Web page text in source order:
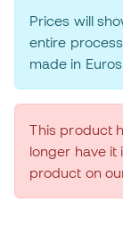
Prices will
entire
made in
This product
longer have it
product on